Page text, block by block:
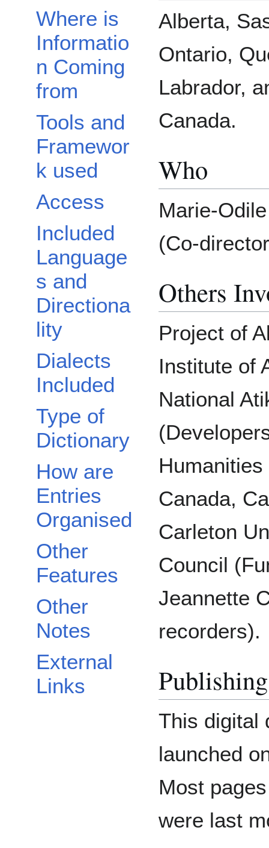
Where is
Informatio
n Coming
from
Tools and
Framewor
k used
Access
Included
Language
s and
Directiona
lity
Dialects
Included
Type of
Dictionary
How are
Entries
Organised
Other
Features
Other
Notes
External
Links
Alberta,
Ontario,
Labrador,
Canada.
Who
Marie-
(Co-
Others
Project of
Institute of
National
Canada,
Carleton
Council
Jeannette
recorders).
This digital
launched
Most
were last